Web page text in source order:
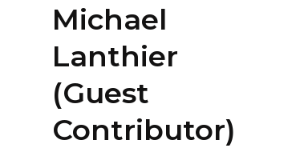
Michael
Lanthier
(Guest
Contributor)